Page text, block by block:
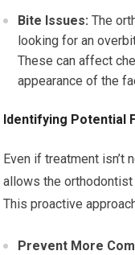
Bite Issues: The
looking for an
These can affect
appearance of the
Identifying Potential
Even if treatment isn’t
allows the
This proactive
Prevent More